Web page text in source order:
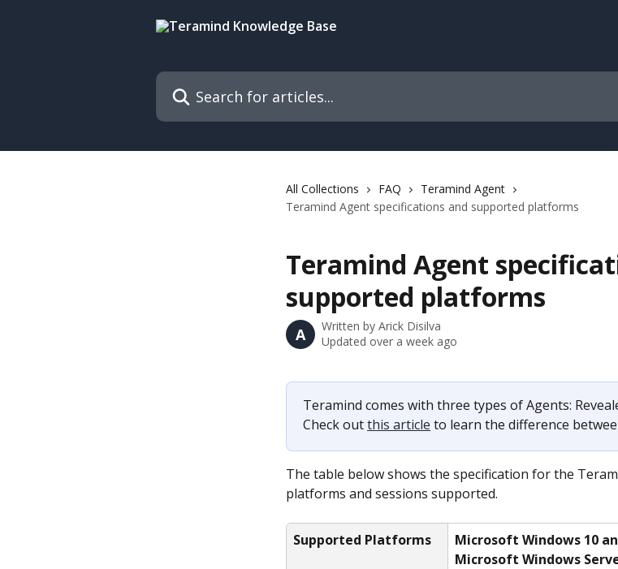
Search for articles...
All Collections FAQ
Teramind Agent
Teramind Agent specifications and supported platforms
Teramind Agent
supported platforms
A Written by Arick Disilva
Updated over a week ago
Teramind comes with three types of Agents:
Check out this article to learn the difference
The table below shows the specification for the
platforms and sessions supported.
Supported Platforms
Microsoft Windows 10
Microsoft Windows